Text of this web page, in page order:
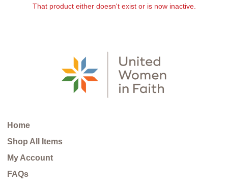
That product either doesn't exist or is now inactive.
Home
Shop All Items
My Account
FAQs